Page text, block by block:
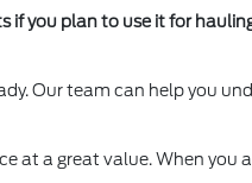
you plan to use it for
Our team can help you
at a great value. When you